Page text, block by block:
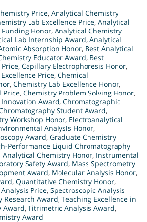
Price, Analytical Chemistry
Lab Excellence Price, Analytical
Funding Honor, Analytical Chemistry
Lab Internship Award, Analytical
Absorption Honor, Best Analytical
Educator Award, Best
, Capillary Electrophoresis Honor,
Price, Chemical
, Chemistry Lab Excellence Honor,
Price, Chemistry Problem Solving Honor,
Award, Chromatographic
Student Award,
Workshop Honor, Electroanalytical
Analysis Honor,
Award, Graduate Chemistry
Performance Liquid Chromatography
Analytical Chemistry Honor, Instrumental
Safety Award, Mass Spectrometry
Award, Molecular Analysis Honor,
, Quantitative Chemistry Honor,
Price, Spectroscopic Analysis
Research Award, Teaching Excellence in
Award, Titrimetric Analysis Award,
Award